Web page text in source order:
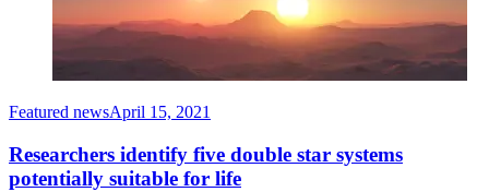
Featured newsApril 15, 2021
Researchers identify five double star systems
potentially suitable for life